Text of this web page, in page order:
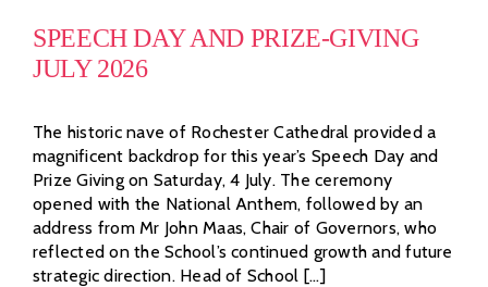
SPEECH DAY AND PRIZE-GIVING
JULY 2026
The historic nave of Rochester Cathedral provided a
magnificent backdrop for this year’s Speech Day and
Prize Giving on Saturday, 4 July. The ceremony
opened with the National Anthem, followed by an
address from Mr John Maas, Chair of Governors, who
reflected on the School’s continued growth and future
strategic direction. Head of School [...]